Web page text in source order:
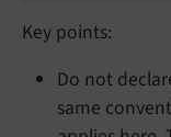
Key points:
Do not
same